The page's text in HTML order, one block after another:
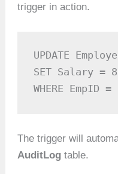
trigger in action.
UPDATE
SET Salary =
WHERE EmpID
The trigger will
AuditLog table.